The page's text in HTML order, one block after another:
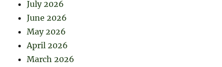
July 2026
June 2026
May 2026
April 2026
March 2026